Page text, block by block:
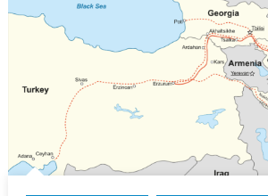
Exports
Europe